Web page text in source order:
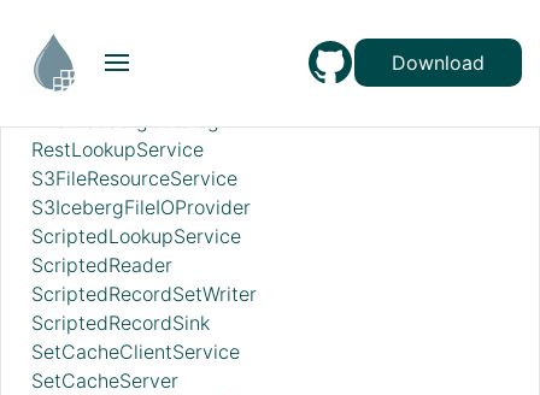
Download
RecordSinkServiceLookup
RedisConnectionPoolService
RedisDistributedMapCacheClientService
RestLookupService
S3FileResourceService
S3IcebergFileIOProvider
ScriptedLookupService
ScriptedReader
ScriptedRecordSetWriter
ScriptedRecordSink
SetCacheClientService
SetCacheServer